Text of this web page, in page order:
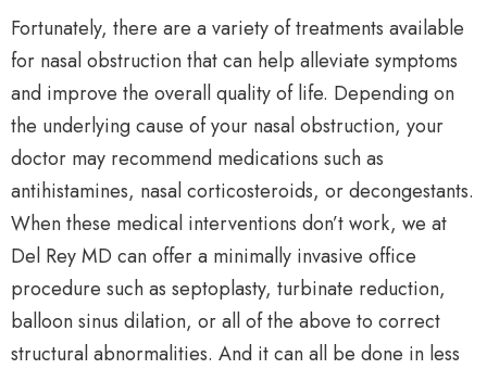
Fortunately, there are a variety of treatments available
for nasal obstruction that can help alleviate symptoms
and improve the overall quality of life. Depending on
the underlying cause of your nasal obstruction, your
doctor may recommend medications such as
antihistamines, nasal corticosteroids, or decongestants.
When these medical interventions don’t work, we at
Del Rey MD can offer a minimally invasive office
procedure such as septoplasty, turbinate reduction,
balloon sinus dilation, or all of the above to correct
structural abnormalities. And it can all be done in less